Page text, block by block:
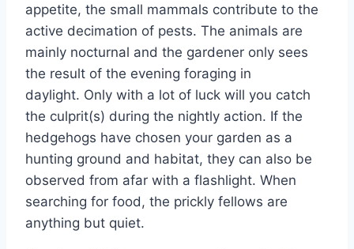
appetite, the small mammals contribute to the
active decimation of pests. The animals are
mainly nocturnal and the gardener only sees
the result of the evening foraging in
daylight. Only with a lot of luck will you catch
the culprit(s) during the nightly action. If the
hedgehogs have chosen your garden as a
hunting ground and habitat, they can also be
observed from afar with a flashlight. When
searching for food, the prickly fellows are
anything but quiet.